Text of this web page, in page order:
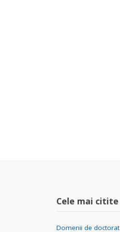
Cele mai citite
Domenii de doctorat